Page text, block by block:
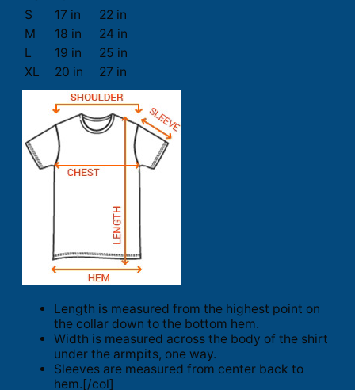
S
17 in
22 in
M
18 in
24 in
L
19 in
25 in
XL
20 in 27 in
Length is measured from the highest point on
the collar down to the bottom hem.
Width is measured across the body of the shirt
under the armpits, one way.
Sleeves are measured from center back to
hem.[/col]